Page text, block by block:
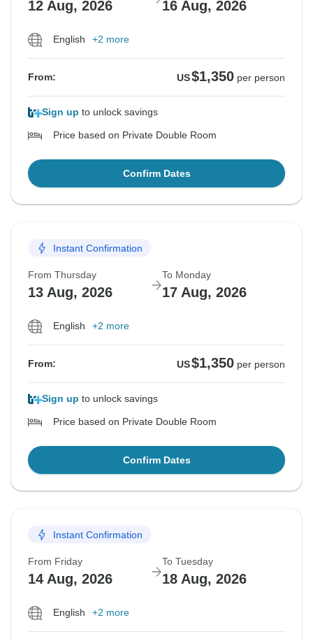
12 Aug, 2026 16 Aug, 2026
English +2 more
From: US$1,350 per person
Sign up to unlock savings
Price based on Private Double Room
Confirm Dates
Instant Confirmation
From Thursday
13 Aug, 2026
To Monday
17 Aug, 2026
English +2 more
From: US$1,350 per person
Sign up to unlock savings
Price based on Private Double Room
Confirm Dates
Instant Confirmation
From Friday
14 Aug, 2026
To Tuesday
18 Aug, 2026
English +2 more